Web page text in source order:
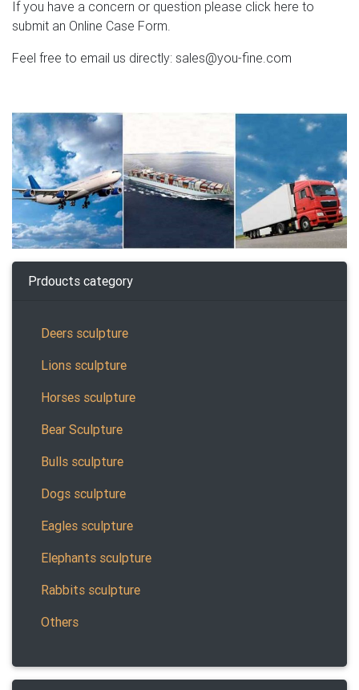
If you have a concern or question please click here to
submit an Online Case Form.
Feel free to email us directly: sales@you-fine.com
Prdoucts category
Deers sculpture
Lions sculpture
Horses sculpture
Bear Sculpture
Bulls sculpture
Dogs sculpture
Eagles sculpture
Elephants sculpture
Rabbits sculpture
Others